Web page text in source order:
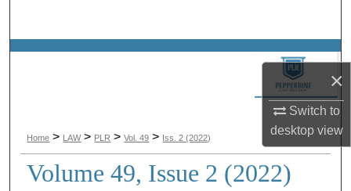
×
Switch to
desktopview
Browse Collections
About
Digital Commons Network™
Home > LAW > PLR > Vol. 49 > Iss. 2 (2022)
Volume 49, Issue 2 (2022)